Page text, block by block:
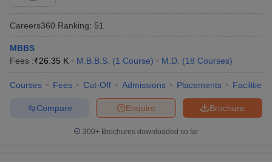
Careers360 Ranking: 51
MBBS
Fees :₹26.35 K M.B.B.S. (1 Course) M.D. (18 Courses)
Courses Fees Cut-Off Admissions Placements Facilities
Brochure
Enquire
Compare
300+ Brochures downloaded so far